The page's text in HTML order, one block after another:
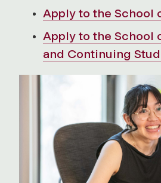
Apply to the School
Apply to the School
and Continuing